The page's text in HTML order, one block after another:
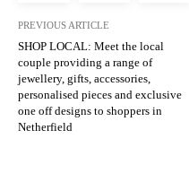
PREVIOUS ARTICLE
SHOP LOCAL: Meet the local
couple providing a range of
jewellery, gifts, accessories,
personalised pieces and exclusive
one off designs to shoppers in
Netherfield